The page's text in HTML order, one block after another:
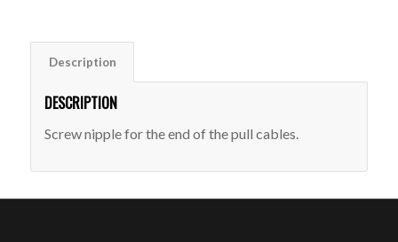
Description
DESCRIPTION
Screw nipple for the end of the pull cables.